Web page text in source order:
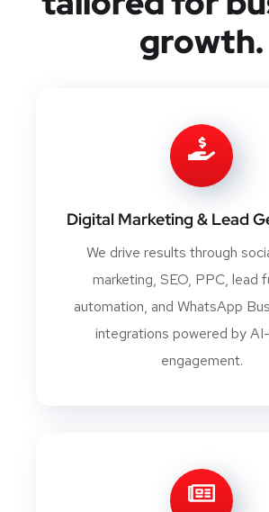
growth.
Digital Marketing & Lead
We drive results through
marketing, SEO, PPC, lead
automation, and WhatsApp
integrations powered by
engagement.